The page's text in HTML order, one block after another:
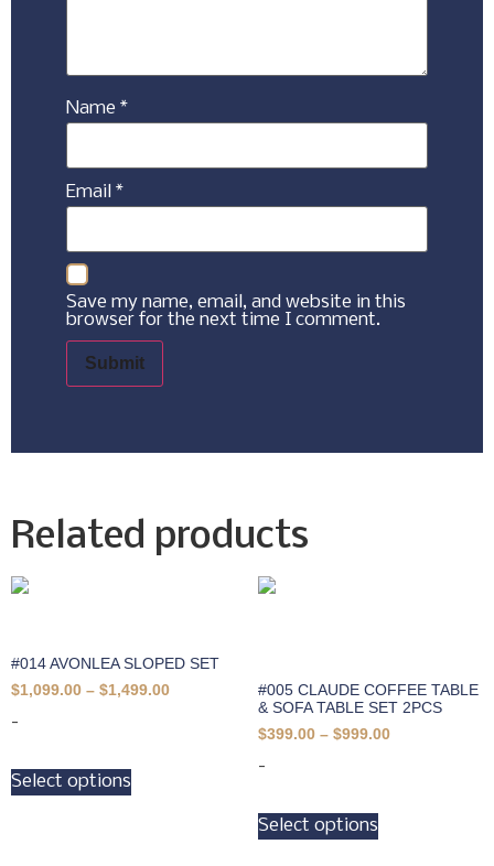
Name *
Email *
Save my name, email, and website in this
browser for the next time I comment.
Related products
#014 AVONLEA SLOPED SET
$1,099.00 – $1,499.00
-
Select options
#005 CLAUDE COFFEE TABLE
& SOFA TABLE SET 2PCS
$399.00 – $999.00
-
Select options